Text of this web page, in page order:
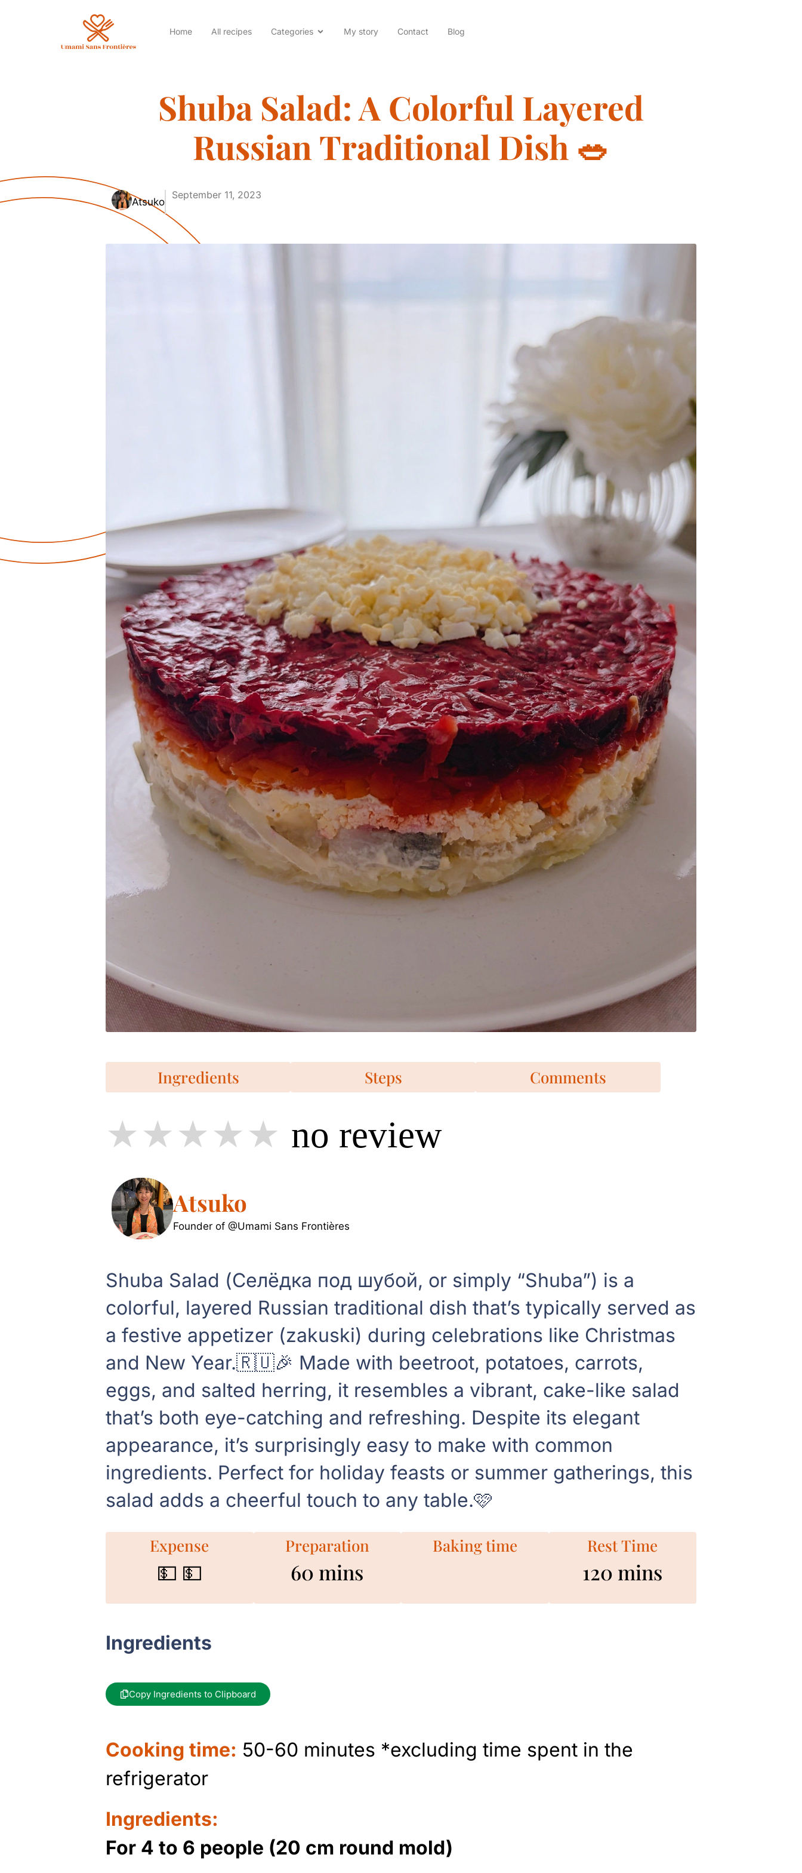
Home All recipes Categories My story Contact Blog
Shuba Salad: A Colorful Layered
Russian Traditional Dish 🥗
Atsuko
September 11, 2023
Ingredients Steps Comments
no review
Atsuko
Founder of @Umami Sans Frontières
Shuba Salad (Селёдка под шубой, or simply “Shuba”) is a
colorful, layered Russian traditional dish that’s typically served as
a festive appetizer (zakuski) during celebrations like Christmas
and New Year.🇷🇺🎉 Made with beetroot, potatoes, carrots,
eggs, and salted herring, it resembles a vibrant, cake-like salad
that’s both eye-catching and refreshing. Despite its elegant
appearance, it’s surprisingly easy to make with common
ingredients. Perfect for holiday feasts or summer gatherings, this
salad adds a cheerful touch to any table.🩷
Expense
💵 💵
Preparation
60 mins
Baking time Rest Time
120 mins
Ingredients
Copy Ingredients to Clipboard
Cooking time: 50-60 minutes *excluding time spent in the
refrigerator
Ingredients:
For 4 to 6 people (20 cm round mold)